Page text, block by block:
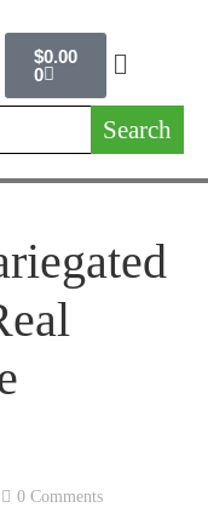
$0.00
0
Search
0 Comments